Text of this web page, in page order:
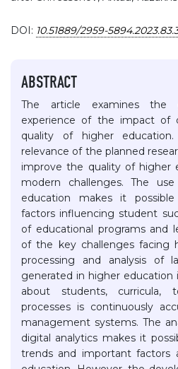
DOI: 10.51889/2959-
ABSTRACT
The article examines the
experience of the impact of
quality of higher
relevance of the planned
improve the quality of higher
modern challenges. The
education makes it
factors influencing student
of educational programs and
of the key challenges facing
processing and analysis of
generated in higher
about students, curricula,
processes is continuously
management systems. The
digital analytics makes it
trends and important